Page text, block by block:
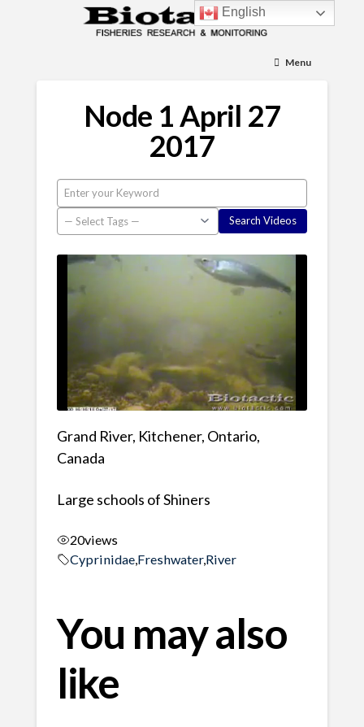
Menu
Node 1 April 27
2017
Grand River, Kitchener, Ontario,
Canada
Large schools of Shiners
20views
Cyprinidae, Freshwater,River
You may also
like
English